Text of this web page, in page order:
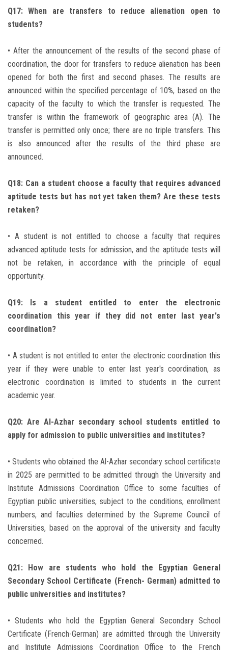
Q17: When are transfers to reduce alienation open to
students?
• After the announcement of the results of the second phase of
coordination, the door for transfers to reduce alienation has been
opened for both the first and second phases. The results are
announced within the specified percentage of 10%, based on the
capacity of the faculty to which the transfer is requested. The
transfer is within the framework of geographic area (A). The
transfer is permitted only once; there are no triple transfers. This
is also announced after the results of the third phase are
announced.
Q18: Can a student choose a faculty that requires advanced
aptitude tests but has not yet taken them? Are these tests
retaken?
• A student is not entitled to choose a faculty that requires
advanced aptitude tests for admission, and the aptitude tests will
not be retaken, in accordance with the principle of equal
opportunity.
Q19: Is a student entitled to enter the electronic
coordination this year if they did not enter last year's
coordination?
• A student is not entitled to enter the electronic coordination this
year if they were unable to enter last year's coordination, as
electronic coordination is limited to students in the current
academic year.
Q20: Are Al-Azhar secondary school students entitled to
apply for admission to public universities and institutes?
• Students who obtained the Al-Azhar secondary school certificate
in 2025 are permitted to be admitted through the University and
Institute Admissions Coordination Office to some faculties of
Egyptian public universities, subject to the conditions, enrollment
numbers, and faculties determined by the Supreme Council of
Universities, based on the approval of the university and faculty
concerned.
Q21: How are students who hold the Egyptian General
Secondary School Certificate (French- German) admitted to
public universities and institutes?
• Students who hold the Egyptian General Secondary School
Certificate (French-German) are admitted through the University
and Institute Admissions Coordination Office to the French